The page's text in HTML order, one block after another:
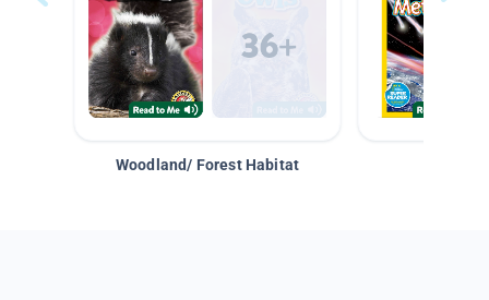
Woodland/ Forest Habitat